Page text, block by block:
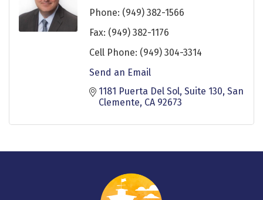
Phone: (949) 382-1566
Fax: (949) 382-1176
Cell Phone: (949) 304-3314
Send an Email
1181 Puerta Del Sol Suite 130 San
Clemente CA 92673